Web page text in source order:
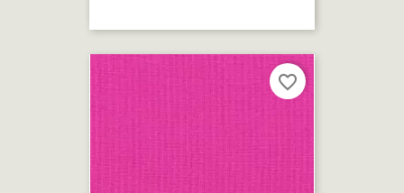
favorite_border